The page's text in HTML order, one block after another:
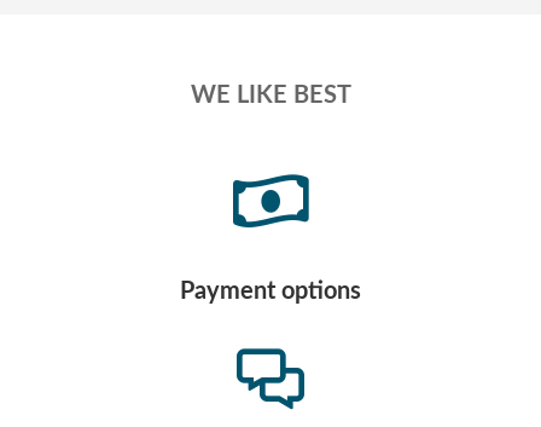
WE LIKE BEST
Payment options